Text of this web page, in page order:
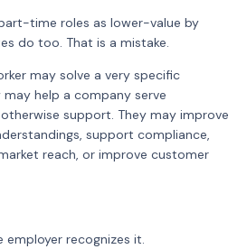
time roles as lower-value by
do too. That is a mistake.
may solve a very specific
help a company serve
support. They may improve
support compliance,
reach, or improve customer
employer recognizes it.